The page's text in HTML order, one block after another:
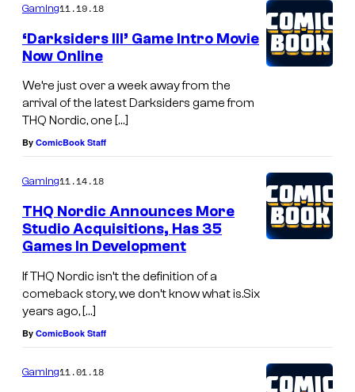
Gaming11.19.18
‘Darksiders III’ Game Intro Movie
Now Online
We’re just over a week away from the
arrival of the latest Darksiders game from
THQ Nordic, one […]
By ComicBook Staff
Gaming11.14.18
THQ Nordic Announces More
Studio Acquisitions, Has 35
Games In Development
If THQ Nordic isn’t the definition of a
comeback story, we don’t know what is.Six
years ago, […]
By ComicBook Staff
Gaming11.01.18